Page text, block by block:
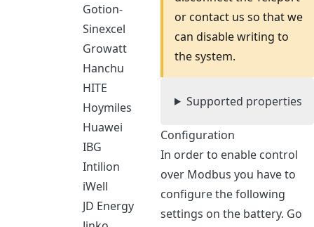
Gotion-
Sinexcel
Growatt
Hanchu
HITE
Hoymiles
Huawei
IBG
Intilion
iWell
JD Energy
or contact us so that we
can disable writing to
the system.
Supported properties
Configuration
In order to enable control
over Modbus you have to
configure the following
settings on the battery. Go